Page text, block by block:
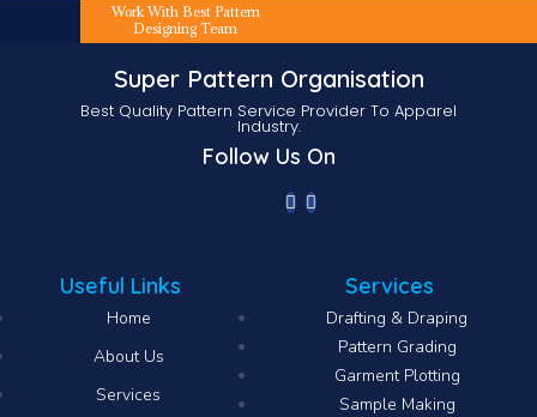
Work With Best Pattern
Designing Team
Super Pattern Organisation
Best Quality Pattern Service Provider To Apparel
Industry.
Follow Us On
Useful Links
Home
About Us
Services
Services
Drafting & Draping
Pattern Grading
Garment Plotting
Sample Making